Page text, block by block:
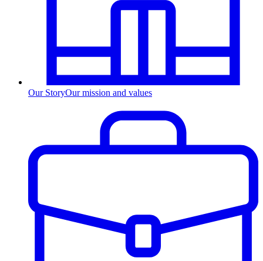
Our StoryOur mission and values